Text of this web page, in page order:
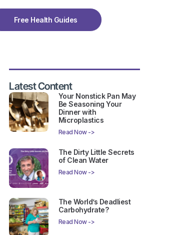
Free Health Guides
Latest Content
Your Nonstick Pan May
Be Seasoning Your
Dinner with
Microplastics
Read Now ->
The Dirty Little Secrets
of Clean Water
Read Now ->
The World’s Deadliest
Carbohydrate?
Read Now ->